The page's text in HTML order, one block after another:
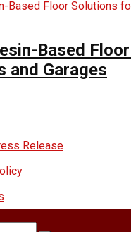
Based
and Garages
Release